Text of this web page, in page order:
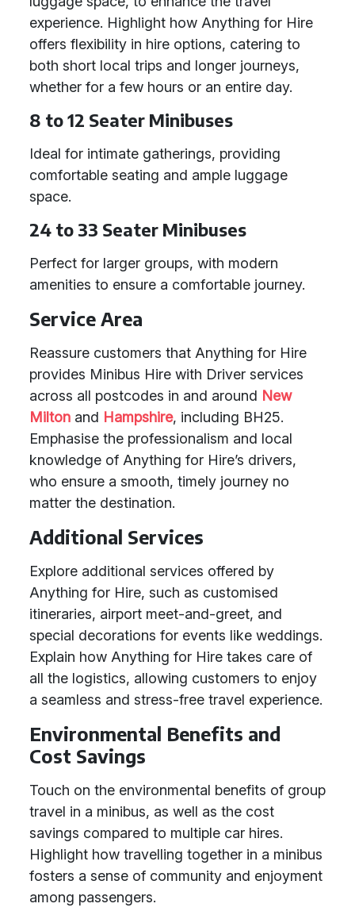
experience. Highlight how Anything for Hire
offers flexibility in hire options, catering to
both short local trips and longer journeys,
whether for a few hours or an entire day.
8 to 12 Seater Minibuses
Ideal for intimate gatherings, providing
comfortable seating and ample luggage
space.
24 to 33 Seater Minibuses
Perfect for larger groups, with modern
amenities to ensure a comfortable journey.
Service Area
Reassure customers that Anything for Hire
provides Minibus Hire with Driver services
across all postcodes in and around New
Milton and Hampshire, including BH25.
Emphasise the professionalism and local
knowledge of Anything for Hire’s drivers,
who ensure a smooth, timely journey no
matter the destination.
Additional Services
Explore additional services offered by
Anything for Hire, such as customised
itineraries, airport meet-and-greet, and
special decorations for events like weddings.
Explain how Anything for Hire takes care of
all the logistics, allowing customers to enjoy
a seamless and stress-free travel experience.
Environmental Benefits and
Cost Savings
Touch on the environmental benefits of group
travel in a minibus, as well as the cost
savings compared to multiple car hires.
Highlight how travelling together in a minibus
fosters a sense of community and enjoyment
among passengers.